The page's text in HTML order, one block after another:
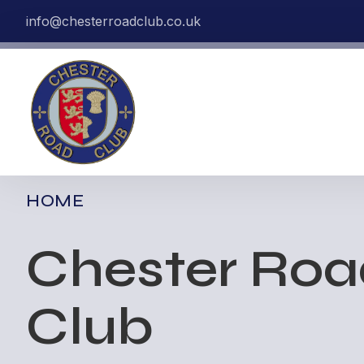
info@chesterroadclub.co.uk
HOME
Chester
Club